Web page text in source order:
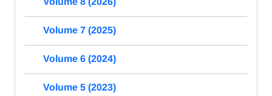
Volume 7 (2025)
Volume 6 (2024)
Volume 5 (2023)